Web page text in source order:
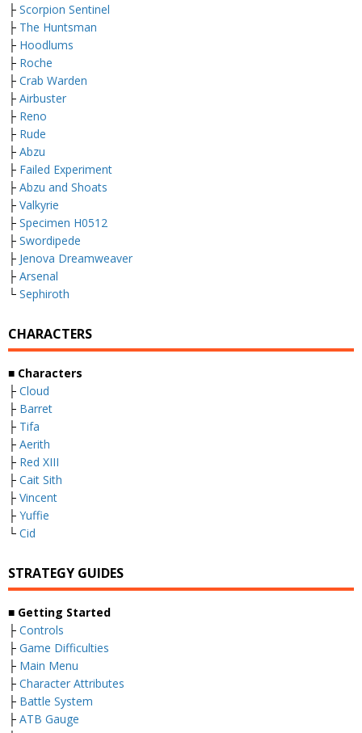
├ Scorpion Sentinel
├ The Huntsman
├ Hoodlums
├ Roche
├ Crab Warden
├ Airbuster
├ Reno
├ Rude
├ Abzu
├ Failed Experiment
├ Abzu and Shoats
├ Valkyrie
├ Specimen H0512
├ Swordipede
├ Jenova Dreamweaver
├ Arsenal
└ Sephiroth
CHARACTERS
■ Characters
├ Cloud
├ Barret
├ Tifa
├ Aerith
├ Red XIII
├ Cait Sith
├ Vincent
├ Yuffie
└ Cid
STRATEGY GUIDES
■ Getting Started
├ Controls
├ Game Difficulties
├ Main Menu
├ Character Attributes
├ Battle System
├ ATB Gauge